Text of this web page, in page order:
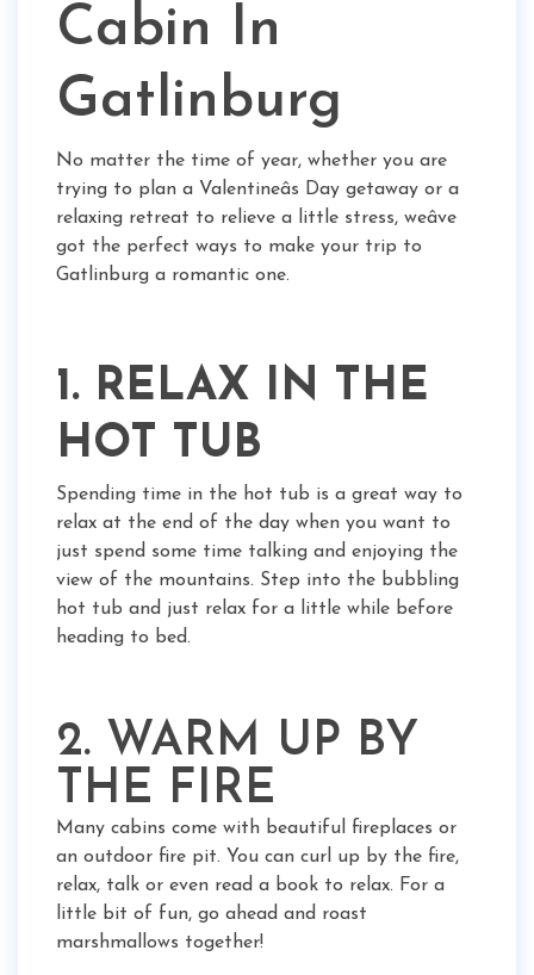
Cabin In
Gatlinburg
No matter the time of year, whether you are
trying to plan a Valentineâs Day getaway or a
relaxing retreat to relieve a little stress, weâve
got the perfect ways to make your trip to
Gatlinburg a romantic one.
1. RELAX IN THE
HOT TUB
Spending time in the hot tub is a great way to
relax at the end of the day when you want to
just spend some time talking and enjoying the
view of the mountains. Step into the bubbling
hot tub and just relax for a little while before
heading to bed.
2. WARM UP BY
THE FIRE
Many cabins come with beautiful fireplaces or
an outdoor fire pit. You can curl up by the fire,
relax, talk or even read a book to relax. For a
little bit of fun, go ahead and roast
marshmallows together!